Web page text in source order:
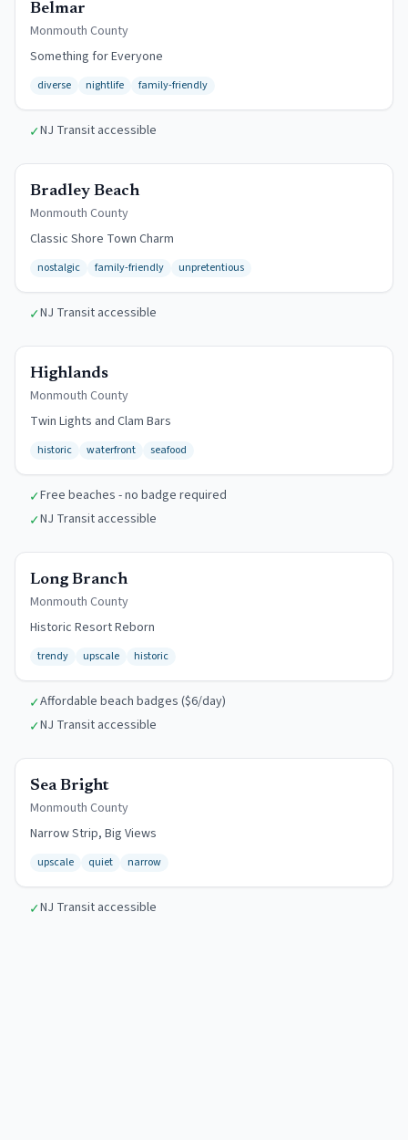
Belmar
Monmouth County
Something for Everyone
diverse nightlife family-friendly
✓NJ Transit accessible
Bradley Beach
Monmouth County
Classic Shore Town Charm
nostalgic family-friendly unpretentious
✓NJ Transit accessible
Highlands
Monmouth County
Twin Lights and Clam Bars
historic waterfront seafood
✓Free beaches - no badge required
✓NJ Transit accessible
Long Branch
Monmouth County
Historic Resort Reborn
trendy upscale historic
✓Affordable beach badges ($6/day)
✓NJ Transit accessible
Sea Bright
Monmouth County
Narrow Strip, Big Views
upscale quiet narrow
✓NJ Transit accessible